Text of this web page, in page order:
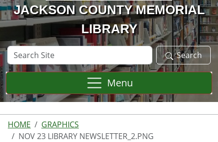
JACKSON COUNTY MEMORIAL
LIBRARY
Search
Site
Search
Menu
HOME
GRAPHICS
NOV 23 LIBRARY NEWSLETTER_2.PNG